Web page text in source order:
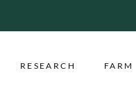
RESEARCH FARM